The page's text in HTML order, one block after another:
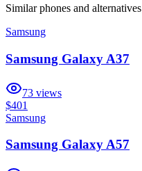
Similarphones and alternatives
Samsung
Samsung Galaxy A37
73 views
$401
Samsung
Samsung Galaxy A57